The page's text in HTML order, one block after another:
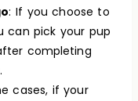
: If you choose to
can pick your pup
completing
cases, if your